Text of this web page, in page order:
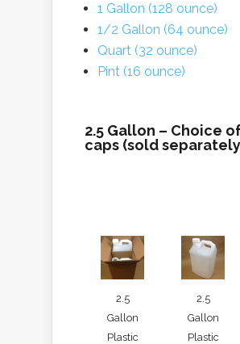
1 Gallon (128 ounce)
1/2 Gallon (64 ounce)
Quart (32 ounce)
Pint (16 ounce)
2.5 Gallon – Choice
caps (sold
2.5
Gallon
Plastic
2.5
Gallon
Plastic